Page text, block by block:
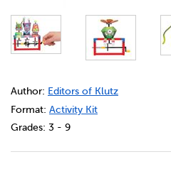
DETAILS
https://
Author: Editors of Klutz
Format: Activity Kit
Grades: 3 - 9